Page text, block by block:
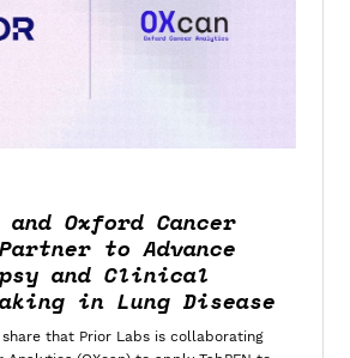
Oxford Cancer
to Advance
and Clinical
in Lung Disease
that Prior Labs is collaborating